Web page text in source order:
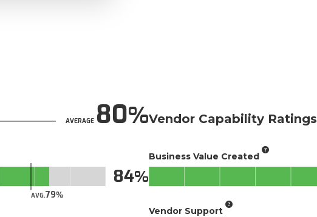
AVERAGE80
AVG.79
84
Vendor Capability Ratings
Business Value Created
Vendor Support